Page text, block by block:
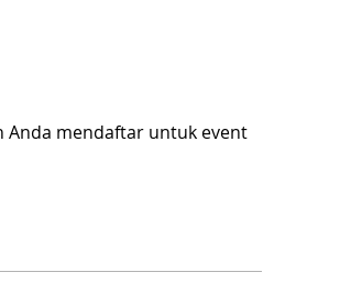
Anda mendaftar untuk event